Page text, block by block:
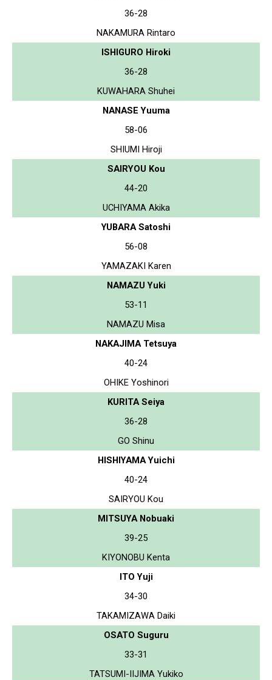
36-28
NAKAMURA Rintaro
ISHIGURO Hiroki
36-28
KUWAHARA Shuhei
NANASE Yuuma
58-06
SHIUMI Hiroji
SAIRYOU Kou
44-20
UCHIYAMA Akika
YUBARA Satoshi
56-08
YAMAZAKI Karen
NAMAZU Yuki
53-11
NAMAZU Misa
NAKAJIMA Tetsuya
40-24
OHIKE Yoshinori
KURITA Seiya
36-28
GO Shinu
HISHIYAMA Yuichi
40-24
SAIRYOU Kou
MITSUYA Nobuaki
39-25
KIYONOBU Kenta
ITO Yuji
34-30
TAKAMIZAWA Daiki
OSATO Suguru
33-31
TATSUMI-IIJIMA Yukiko